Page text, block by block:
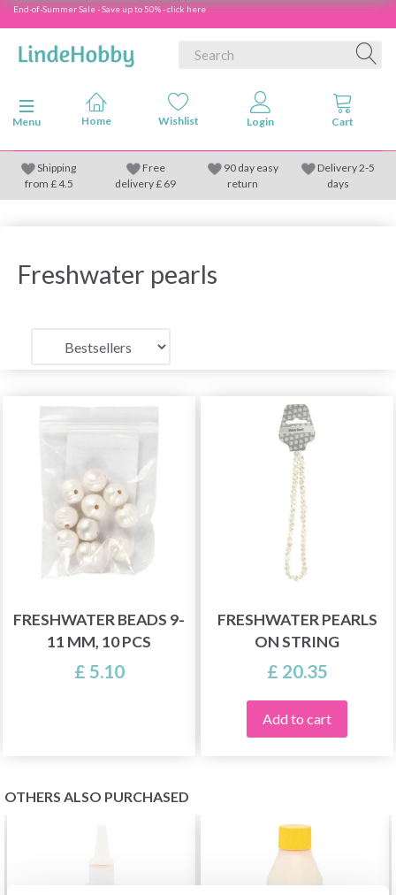
End-of-Summer Sale - Save up to 50% - click here
Toggle navigation
Menu
Shipping
from £4.5
Free
delivery £ 69
90 day easy
return
Delivery 2-5
days
Freshwater pearls
FRESHWATER BEADS 9-
11 MM, 10 PCS
£ 5.10
FRESHWATER PEARLS
ON STRING
£ 20.35
Add to cart
OTHERS ALSO PURCHASED